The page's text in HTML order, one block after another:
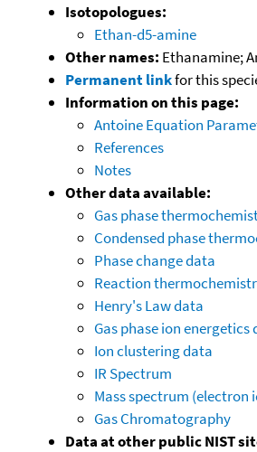
Isotopologues:
Ethan-d5-amine
Other names: Ethanamine;
Permanent linkfor this
Information on this page:
Antoine Equation
References
Notes
Other data available:
Gas phase
Condensed phase
Phase change data
Reaction
Henry's Law data
Gas phase ion energetics
Ion clustering data
IR Spectrum
Mass spectrum (electron
Gas Chromatography
Data at other public NIST